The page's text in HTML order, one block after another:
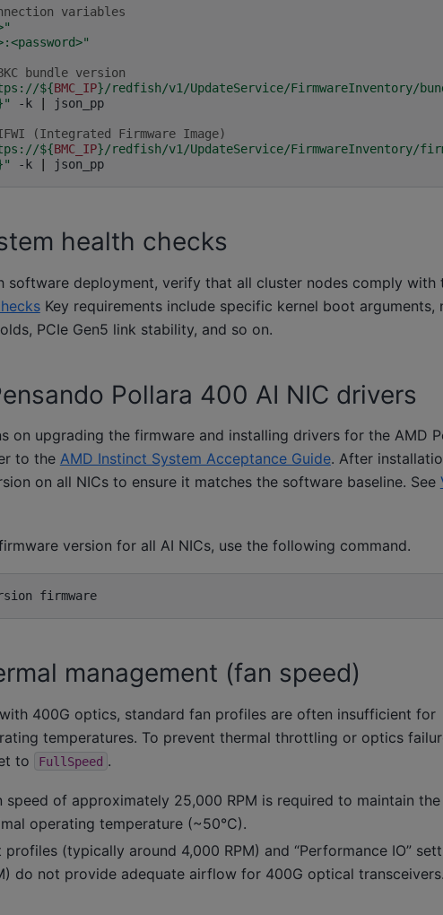
variables
bundle version
${BMC_IP}/redfish/v1/UpdateService/FirmwareInventory/
" -k json_pp
(Integrated Firmware Image)
${BMC_IP}/redfish/v1/UpdateService/FirmwareInventory/
" -k json_pp
health checks
software deployment, verify that all cluster nodes comply with
Key requirements include specific kernel boot arguments,
PCIe Gen5 link stability, and so on.
Pollara 400 AI NIC drivers
on upgrading the firmware and installing drivers for the AMD
to the AMD Instinct System Acceptance Guide. After
on all NICs to ensure it matches the software baseline. See
version for all AI NICs, use the following command.
firmware
management (fan speed)
400G optics, standard fan profiles are often insufficient for
temperatures. To prevent thermal throttling or optics
to
FullSpeed .
speed of approximately 25,000 RPM is required to maintain the
operating temperature (~50°C).
(typically around 4,000 RPM) and “Performance IO”
do not provide adequate airflow for 400G optical transceivers.